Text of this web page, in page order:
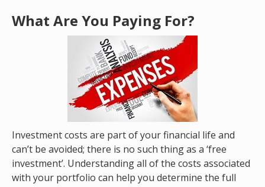
What Are You Paying For?
Investment costs are part of your financial life and
can’t be avoided; there is no such thing as a ‘free
investment’. Understanding all of the costs associated
with your portfolio can help you determine the full